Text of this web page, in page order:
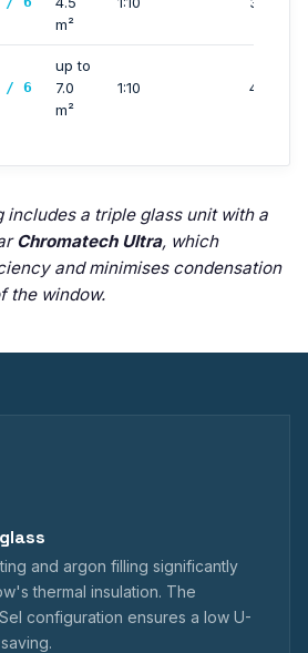
m²
6
up to
7.0
m²
1:10 4000
includes a triple glass unit with a
Chromatech Ultra, which
and minimises condensation
the window.
and argon filling significantly
thermal insulation. The
configuration ensures a low U-